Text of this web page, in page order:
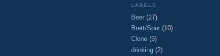
LABELS
Beer (27)
Brett/Sour (10)
Clone (5)
drinking (2)